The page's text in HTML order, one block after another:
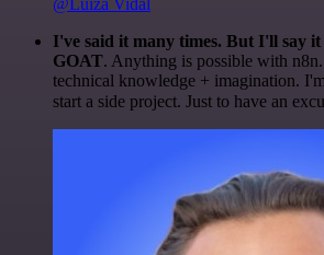
@Luiza Vidal
I've said it many times. But I'll say it
GOAT. Anything is possible with
technical knowledge + imagination.
start a side project. Just to have an